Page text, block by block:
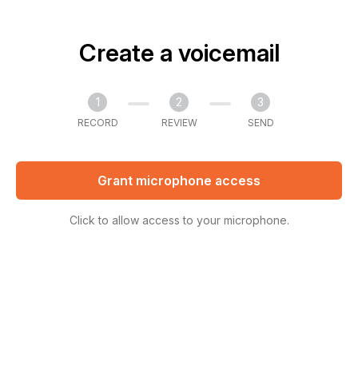
Create a voicemail
1
RECORD
2
REVIEW
3
SEND
Grant microphone access
Click to allow access to your microphone.